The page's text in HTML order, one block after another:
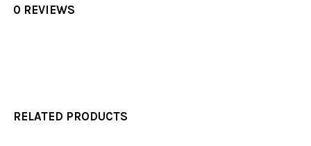
0 REVIEWS
RELATED PRODUCTS